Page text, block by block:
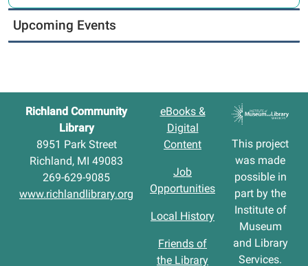
Upcoming Events
Richland Community
Library
8951 Park Street
Richland, MI 49083
269-629-9085
www.richlandlibrary.org
eBooks &
Digital
Content
Job
Opportunities
Local History
Friends of
the Library
This project
was made
possible in
part by the
Institute of
Museum
and Library
Services.